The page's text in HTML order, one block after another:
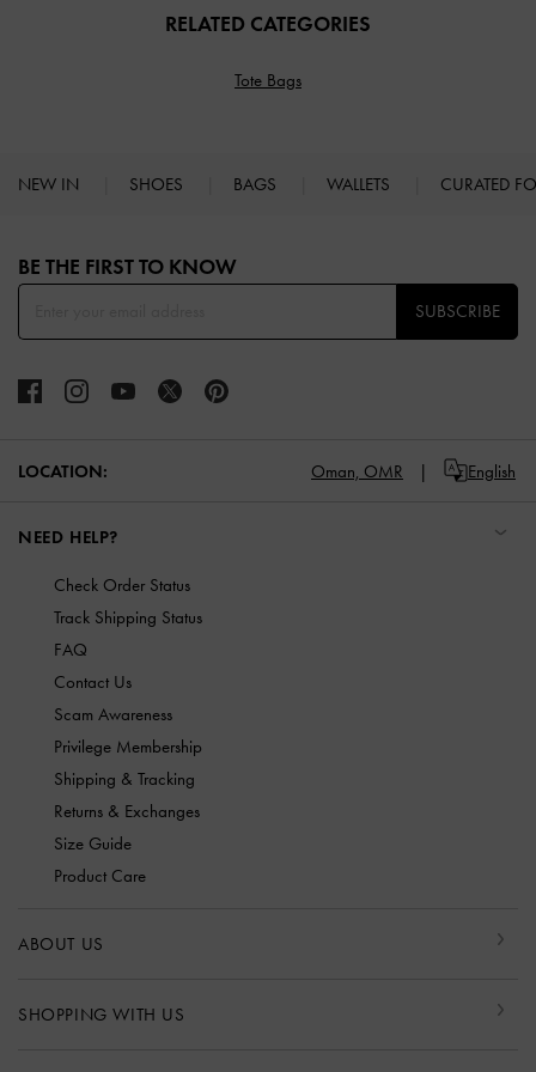
RELATED CATEGORIES
Tote Bags
NEW IN SHOES BAGS WALLETS CURATED
BE THE FIRST TO KNOW​
SUBSCRIBE
LOCATION: Oman, OMR English
NEED HELP?
Check Order Status
Track Shipping Status
FAQ
Contact Us
Scam Awareness
Privilege Membership
Shipping & Tracking
Returns & Exchanges
Size Guide
Product Care
ABOUT US
SHOPPING WITH US